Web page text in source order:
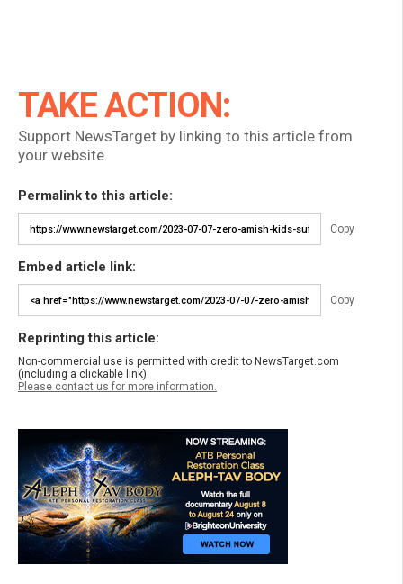
TAKE ACTION:
Support NewsTarget by linking to this article from
your website.
Permalink to this article:
Copy
Embed article link:
Copy
Reprinting this article:
Non-commercial use is permitted with credit to NewsTarget.com
(including a clickable link).
Please contact us for more information.